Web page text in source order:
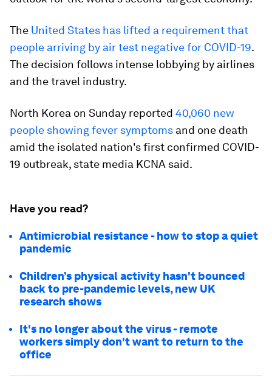
The United States has lifted a requirement that
people arriving by air test negative for COVID-19.
The decision follows intense lobbying by airlines
and the travel industry.
North Korea on Sunday reported 40,060 new
people showing fever symptoms and one death
amid the isolated nation's first confirmed COVID-
19 outbreak, state media KCNA said.
Have you read?
Antimicrobial resistance - how to stop a quiet
pandemic
Children’s physical activity hasn't bounced
back to pre-pandemic levels, new UK
research shows
It's no longer about the virus - remote
workers simply don't want to return to the
office